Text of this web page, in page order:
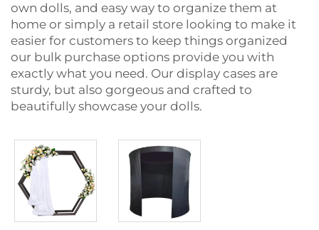
own dolls, and easy way to organize them at
home or simply a retail store looking to make it
easier for customers to keep things organized
our bulk purchase options provide you with
exactly what you need. Our display cases are
sturdy, but also gorgeous and crafted to
beautifully showcase your dolls.